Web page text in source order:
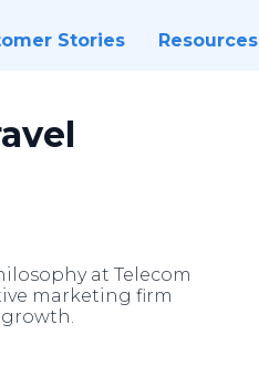
Stories Resources
at Telecom
marketing firm